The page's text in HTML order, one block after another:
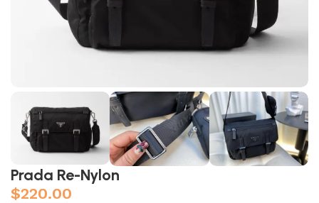
Prada Re-Nylon
$220.00